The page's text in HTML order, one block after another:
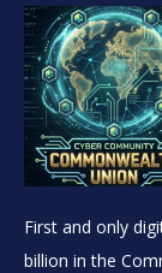
First and only
billion in the